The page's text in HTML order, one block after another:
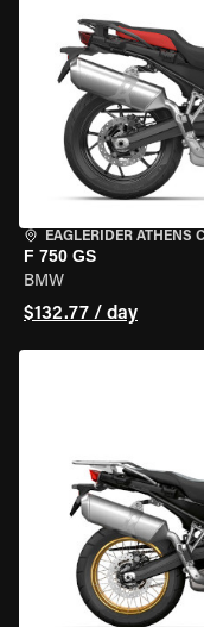
EAGLERIDER ATHENS
F 750 GS
BMW
$132.77 / day